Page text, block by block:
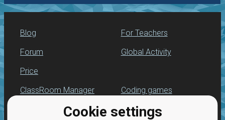
Cookie settings
Blog
Forum
Price
For Teachers
Global Activity
ClassRoom Manager
Leaderboard
Coding games
Python programming